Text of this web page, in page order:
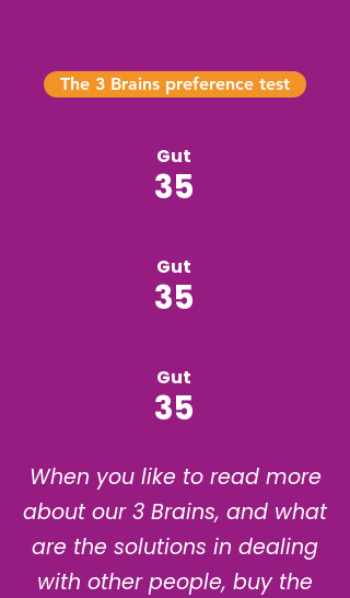
The 3 Brains preference test
Gut
35
Gut
35
Gut
35
When you like to read more
about our 3 Brains, and what
are the solutions in dealing
with other people, buy the